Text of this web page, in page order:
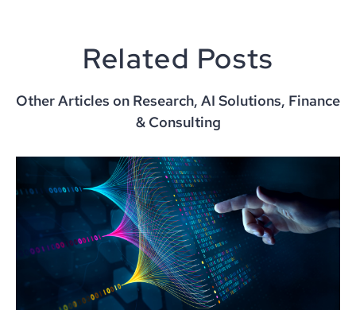
Related Posts
Other Articles on Research, AI Solutions, Finance
& Consulting